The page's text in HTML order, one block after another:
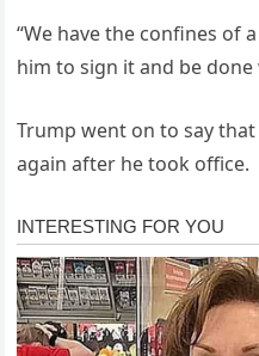
“We have the confines of
him to sign it and be
Trump went on to say
again after he took office.